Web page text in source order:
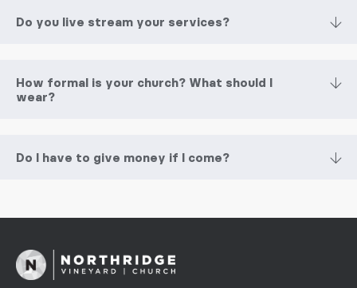
Do you live stream your services?
How formal is your church? What should I
wear?
Do I have to give money if I come?